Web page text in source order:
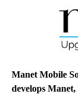
Manet Mobile
develops